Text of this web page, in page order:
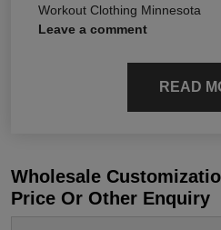
Workout Clothing Minnesota
Leave a comment
READ
Wholesale
Price Or Other Enquiry